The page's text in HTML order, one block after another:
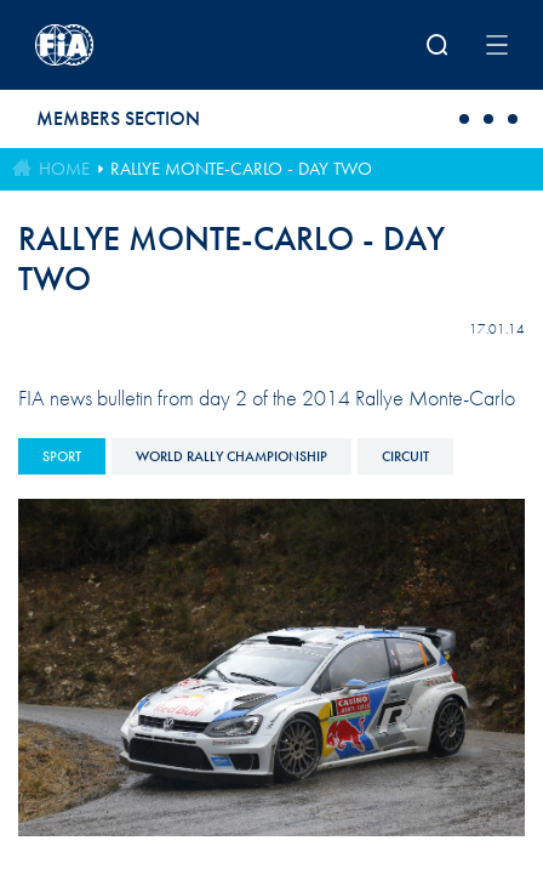
MEMBERS SECTION
HOME RALLYE MONTE-CARLO - DAY TWO
RALLYE MONTE-CARLO - DAY
TWO
17.01.14
FIA news bulletin from day 2 of the 2014 Rallye Monte-Carlo
SPORT WORLD RALLY CHAMPIONSHIP CIRCUIT